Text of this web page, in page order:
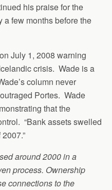
his praise for the
a few months before the
on July 1, 2008 warning
crisis. Wade is a
column never
Portes. Wade
that the
“Bank assets swelled
around 2000 in a
process. Ownership
connections to the